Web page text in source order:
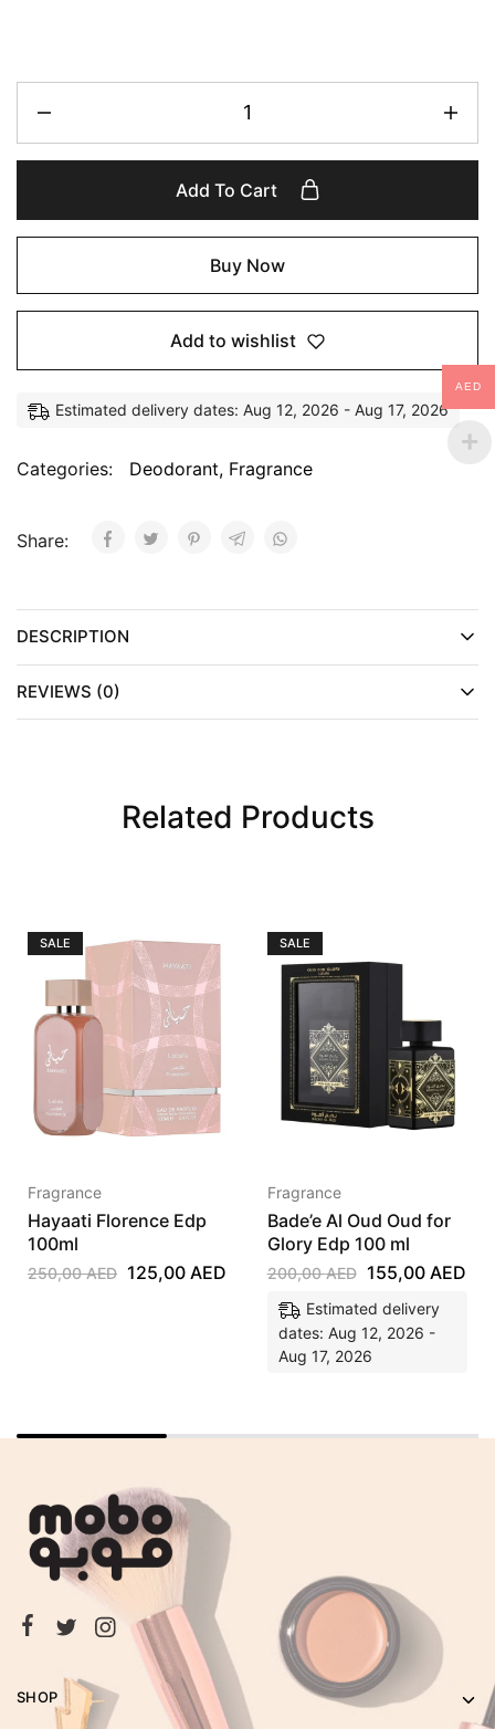
Add To Cart
Buy Now
Add to wishlist
Estimated delivery dates: Aug 12, 2026 - Aug 17, 2026
Categories: Deodorant, Fragrance
Share:
DESCRIPTION
REVIEWS (0)
Related Products
SALE
Fragrance
Hayaati Florence Edp
100ml
250,00AED 125,00 AED
SALE
Fragrance
Bade’e Al Oud Oud for
Glory Edp 100 ml
200,00AED 155,00 AED
Estimated delivery
dates: Aug 12, 2026 -
Aug 17, 2026
SHOP
AED